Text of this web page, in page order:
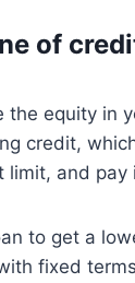
of
the equity in
credit,
limit, and
to get a
fixed